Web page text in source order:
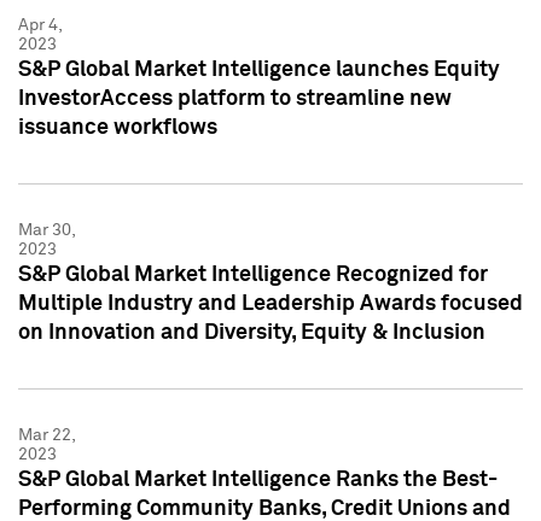
Apr 4,
2023
S&P Global Market Intelligence launches Equity
InvestorAccess platform to streamline new
issuance workflows
Mar 30,
2023
S&P Global Market Intelligence Recognized for
Multiple Industry and Leadership Awards focused
on Innovation and Diversity, Equity & Inclusion
Mar 22,
2023
S&P Global Market Intelligence Ranks the Best-
Performing Community Banks, Credit Unions and